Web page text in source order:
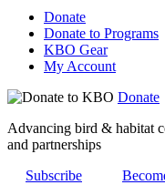
Donate
Donate to Programs
KBO Gear
My Account
Donate
Advancing bird & habitat
and partnerships
Subscribe